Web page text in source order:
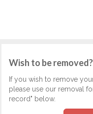
Wish to be removed?
If you wish to remove
please use our removal
record" below.